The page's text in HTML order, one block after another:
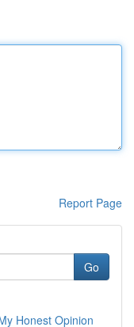
Report Page
Go
Honest Opinion